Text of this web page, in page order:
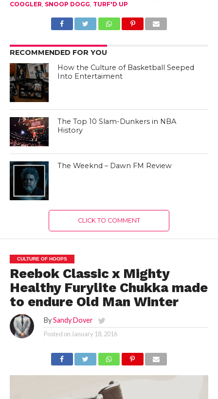
COOGLER SNOOP DOGG TURF'D UP
RECOMMENDED FOR YOU
How the Culture of Basketball Seeped
Into Entertaiment
The Top 10 Slam-Dunkers in NBA
History
The Weeknd – Dawn FM Review
CLICK TO COMMENT
CULTURE OF HOOPS
Reebok Classic x Mighty
Healthy Furylite Chukka made
to endure Old Man Winter
By Sandy Dover
Posted on January 18, 2016